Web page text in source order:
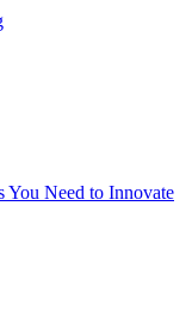
You Need to Innovate